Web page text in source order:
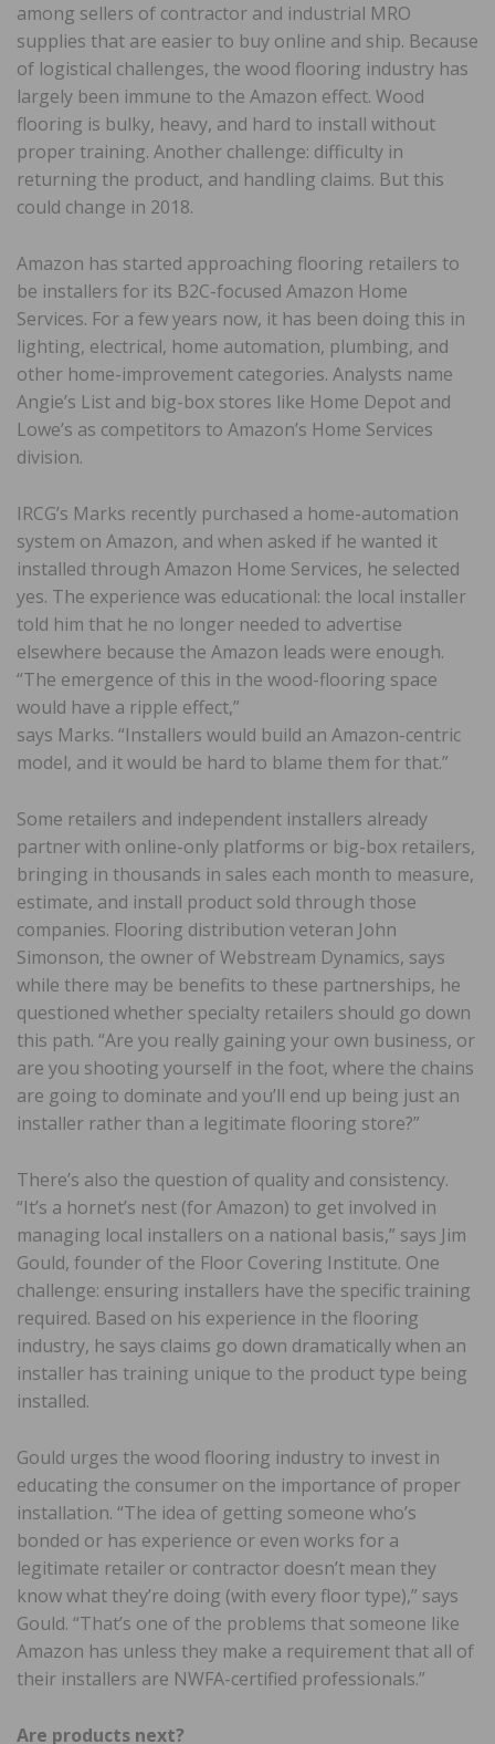
among sellers of contractor and industrial MRO
supplies that are easier to buy online and ship. Because
of logistical challenges, the wood flooring industry has
largely been immune to the Amazon effect. Wood
flooring is bulky, heavy, and hard to install without
proper training. Another challenge: difficulty in
returning the product, and handling claims. But this
could change in 2018.
Amazon has started approaching flooring retailers to
be installers for its B2C-focused Amazon Home
Services. For a few years now, it has been doing this in
lighting, electrical, home automation, plumbing, and
other home-improvement categories. Analysts name
Angie’s List and big-box stores like Home Depot and
Lowe’s as competitors to Amazon’s Home Services
division.
IRCG’s Marks recently purchased a home-automation
system on Amazon, and when asked if he wanted it
installed through Amazon Home Services, he selected
yes. The experience was educational: the local installer
told him that he no longer needed to advertise
elsewhere because the Amazon leads were enough.
“The emergence of this in the wood-flooring space
would have a ripple effect,”
says Marks. “Installers would build an Amazon-centric
model, and it would be hard to blame them for that.”
Some retailers and independent installers already
partner with online-only platforms or big-box retailers,
bringing in thousands in sales each month to measure,
estimate, and install product sold through those
companies. Flooring distribution veteran John
Simonson, the owner of Webstream Dynamics, says
while there may be benefits to these partnerships, he
questioned whether specialty retailers should go down
this path. “Are you really gaining your own business, or
are you shooting yourself in the foot, where the chains
are going to dominate and you’ll end up being just an
installer rather than a legitimate flooring store?”
There’s also the question of quality and consistency.
“It’s a hornet’s nest (for Amazon) to get involved in
managing local installers on a national basis,” says Jim
Gould, founder of the Floor Covering Institute. One
challenge: ensuring installers have the specific training
required. Based on his experience in the flooring
industry, he says claims go down dramatically when an
installer has training unique to the product type being
installed.
Gould urges the wood flooring industry to invest in
educating the consumer on the importance of proper
installation. “The idea of getting someone who’s
bonded or has experience or even works for a
legitimate retailer or contractor doesn’t mean they
know what they’re doing (with every floor type),” says
Gould. “That’s one of the problems that someone like
Amazon has unless they make a requirement that all of
their installers are NWFA-certified professionals.”
Are products next?